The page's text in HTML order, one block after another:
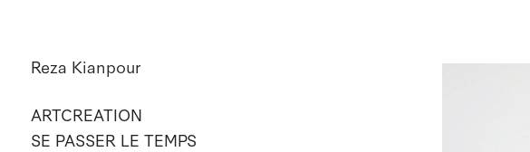
Reza Kianpour
ARTCREATION
SE PASSER LE TEMPS